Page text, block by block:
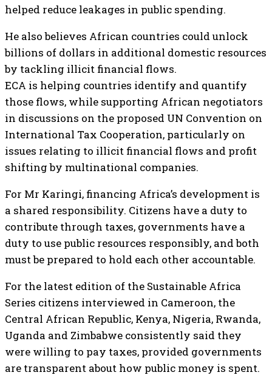
helped reduce leakages in public spending.
He also believes African countries could unlock
billions of dollars in additional domestic resources
by tackling illicit financial flows.
ECA is helping countries identify and quantify
those flows, while supporting African negotiators
in discussions on the proposed UN Convention on
International Tax Cooperation, particularly on
issues relating to illicit financial flows and profit
shifting by multinational companies.
For Mr Karingi, financing Africa’s development is
a shared responsibility. Citizens have a duty to
contribute through taxes, governments have a
duty to use public resources responsibly, and both
must be prepared to hold each other accountable.
For the latest edition of the Sustainable Africa
Series citizens interviewed in Cameroon, the
Central African Republic, Kenya, Nigeria, Rwanda,
Uganda and Zimbabwe consistently said they
were willing to pay taxes, provided governments
are transparent about how public money is spent.